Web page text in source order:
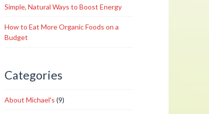
Simple, Natural Ways to Boost Energy
How to Eat More Organic Foods on a
Budget
Categories
About Michael's (9)